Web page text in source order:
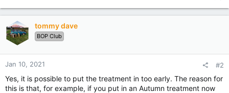
tommy dave
BOP Club
Jan 10, 2021 #2
Yes, it is possible to put the treatment in too early. The reason for
this is that, for example, if you put in an Autumn treatment now